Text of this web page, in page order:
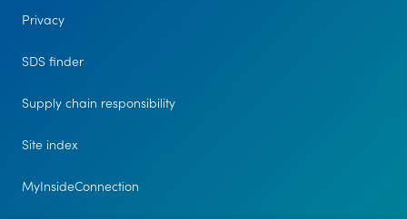
Privacy
SDS finder
Supply chain responsibility
Site index
MyInsideConnection